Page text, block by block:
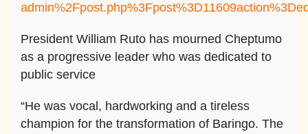
President William Ruto has mourned Cheptumo
as a progressive leader who was dedicated to
public service
“He was vocal, hardworking and a tireless
champion for the transformation of Baringo. The